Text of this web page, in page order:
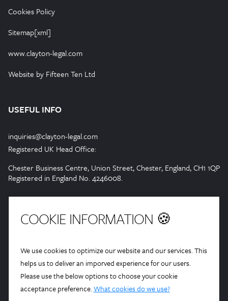
Cookies Policy
Sitemap[xml]
www.clayton-legal.com
Website by Fifteen Ten Ltd
USEFUL INFO
inquiries@clayton-legal.com
Registered UK Head Office:
Chester Business Centre, Union Street, Chester, England, CH1 1QP
Registered in England No. 4246008.
COOKIE INFORMATION 🍪
We use cookies to optimize our website and our services. This
helps us to deliver an imporved experience for our users.
Please use the below options to choose your cookie
acceptance preference.What cookies do we use?